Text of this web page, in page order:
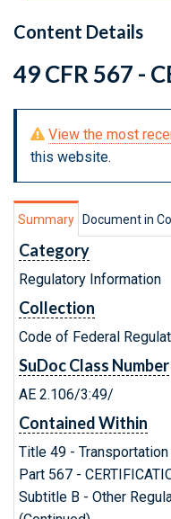
Content Details
49 CFR 567 -
View the most
this website.
Summary Document in
Category
Regulatory Information
Collection
Code of Federal
SuDoc Class Number
AE 2.106/3:49/
Contained Within
Title 49 - Transportation
Part 567 -
Subtitle B - Other